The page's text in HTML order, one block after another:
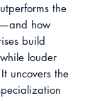
the
how
build
louder
uncovers the